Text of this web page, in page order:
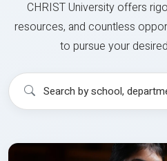
CHRIST University offers
resources, and countless
to pursue your